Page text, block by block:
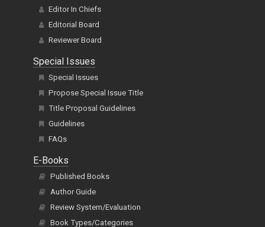
Editor In Chiefs
Editorial Board
Reviewer Board
Special Issues
Special Issues
Propose Special Issue Title
Title Proposal Guidelines
Guidelines
FAQs
E-Books
Published Books
Author Guide
Review System/Evaluation
Book Types/Categories